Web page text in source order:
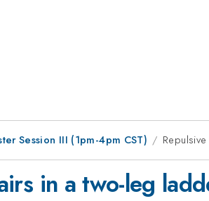
Session III (1pm-4pm CST)
in a two-leg